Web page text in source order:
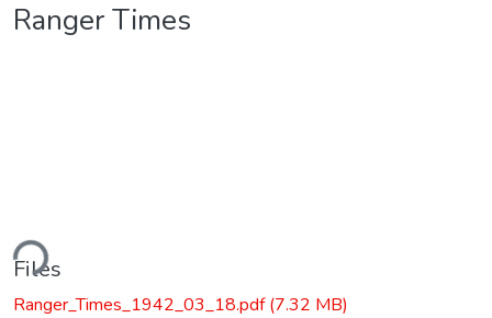
Ranger Times
Files
Ranger_Times_1942_03_18.pdf(7.32 MB)